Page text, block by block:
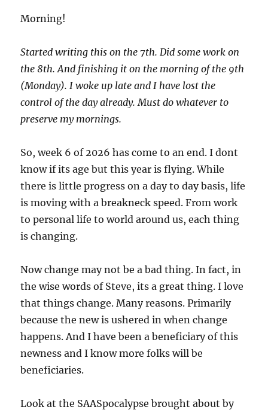
Morning!
Started writing this on the 7th. Did some work on
the 8th. And finishing it on the morning of the 9th
(Monday). I woke up late and I have lost the
control of the day already. Must do whatever to
preserve my mornings.
So, week 6 of 2026 has come to an end. I dont
know if its age but this year is flying. While
there is little progress on a day to day basis, life
is moving with a breakneck speed. From work
to personal life to world around us, each thing
is changing.
Now change may not be a bad thing. In fact, in
the wise words of Steve, its a great thing. I love
that things change. Many reasons. Primarily
because the new is ushered in when change
happens. And I have been a beneficiary of this
newness and I know more folks will be
beneficiaries.
Look at the SAASpocalypse brought about by